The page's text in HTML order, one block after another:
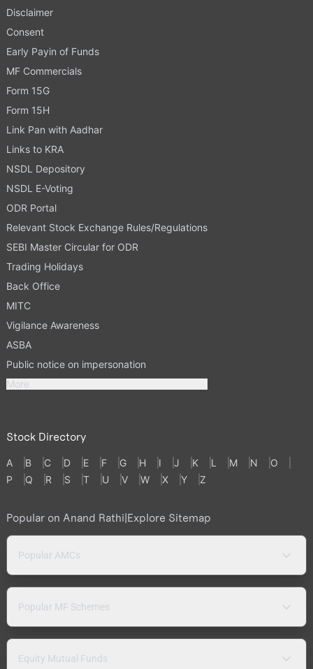
Disclaimer
Consent
Early Payin of Funds
MF Commercials
Form 15G
Form 15H
Link Pan with Aadhar
Links to KRA
NSDL Depository
NSDL E-Voting
ODR Portal
Relevant Stock Exchange Rules/Regulations
SEBI Master Circular for ODR
Trading Holidays
Back Office
MITC
Vigilance Awareness
ASBA
Public notice on impersonation
More
Stock Directory
A B C D E F G H I J K L M N
O
P
Q R S T U V W X Y Z
Popular on Anand Rathi Explore Sitemap
Popular AMCs
Popular MF Schemes
Equity Mutual Funds